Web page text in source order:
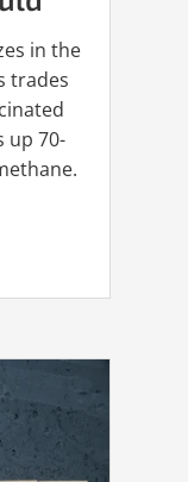
in the
trades
up 70-